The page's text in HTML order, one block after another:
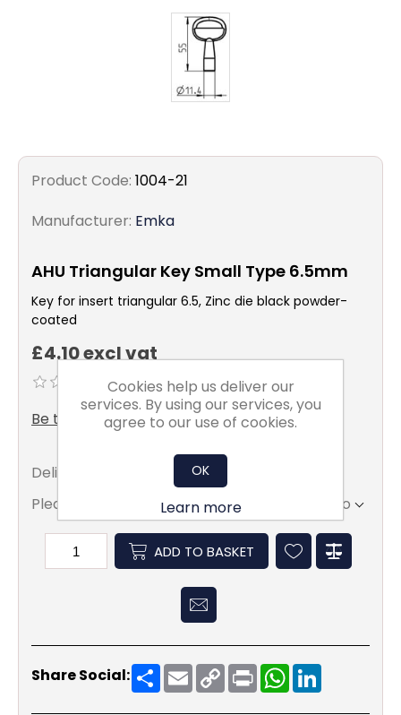
Product Code: 1004-21
Manufacturer: Emka
AHU Triangular Key Small Type 6.5mm
Key for insert triangular 6.5, Zinc die black powder-
coated
£4.10 excl vat
Be the first to review this product
Delivery date:
5 - 7 days
Please select the address you want to ship to
ADD TO BASKET
Share Social: ShareEmailCopy
Link
PrintWhatsApp
Cookies help us deliver our
services. By using our services, you
agree to our use of cookies.
OK
Learn more